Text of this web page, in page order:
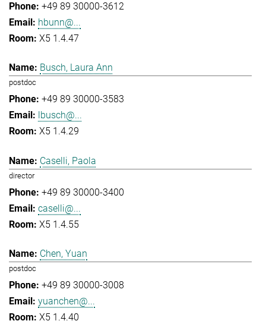
+49 89 30000-3612
hbunn@...
X5 1.4.47
Busch, Laura Ann
postdoc
+49 89 30000-3583
lbusch@...
X5 1.4.29
Caselli, Paola
director
+49 89 30000-3400
caselli@...
X5 1.4.55
Chen, Yuan
postdoc
+49 89 30000-3008
yuanchen@...
X5 1.4.40